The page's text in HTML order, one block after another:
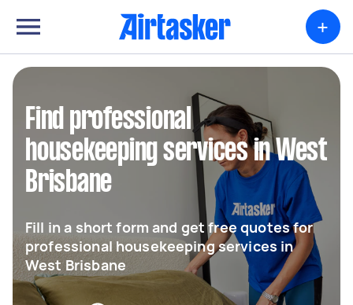
+
Find professional
housekeeping services in West
Brisbane
Fill in a short form and get free quotes for
professional housekeeping services in
West Brisbane